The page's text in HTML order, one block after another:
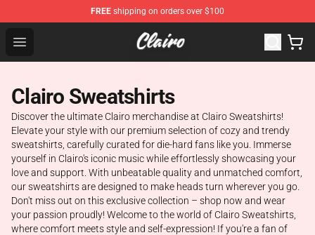
FREE shipping on orders over $100
Open menu
Clairo Shop - Official Clairo Merchandise Store
Clairo Sweatshirts
Discover the ultimate Clairo merchandise at Clairo Sweatshirts!
Elevate your style with our premium selection of cozy and trendy
sweatshirts, carefully curated for die-hard fans like you. Immerse
yourself in Clairo's iconic music while effortlessly showcasing your
love and support. With unbeatable quality and unmatched comfort,
our sweatshirts are designed to make heads turn wherever you go.
Don't miss out on this exclusive collection – shop now and wear
your passion proudly! Welcome to the world of Clairo Sweatshirts,
where comfort meets style and self-expression! If you're a fan of